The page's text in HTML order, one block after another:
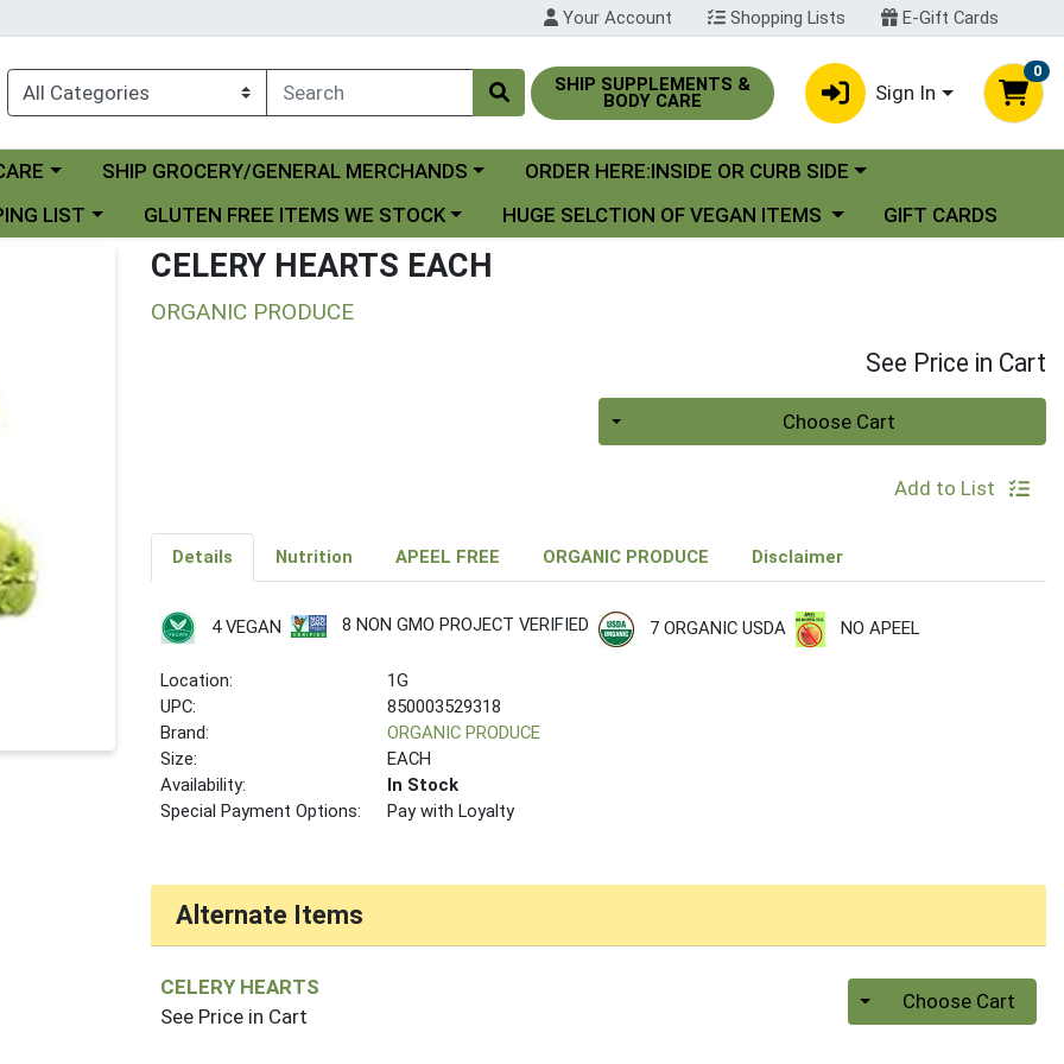
Your Account Shopping Lists E-Gift Cards
SHIP SUPPLEMENTS &
BODY CARE Sign In
0
Choose a category menu
SHIP GROCERY/GENERAL MERCHANDS Choose a category menu
ORDER HERE:INSIDE OR CURB SIDE
LIST Choose a category menu
GLUTEN FREE ITEMS WE STOCK Choose a category menu
HUGE SELCTION OF VEGAN ITEMS GIFT CARDS
CELERY HEARTS EACH
ORGANIC PRODUCE
See Price in Cart
Choose Cart
Add to List
Details Nutrition APEEL FREE ORGANIC PRODUCE Disclaimer
4 VEGAN 8 NON GMO PROJECT VERIFIED 7 ORGANIC USDA NO APEEL
Location:
1G
UPC:
850003529318
Brand:
ORGANIC PRODUCE
Size:
EACH
Availability:
In Stock
Special Payment Options:
Pay with Loyalty
Alternate Items
CELERY HEARTS
See Price in Cart
Quantity 0Choose Cart